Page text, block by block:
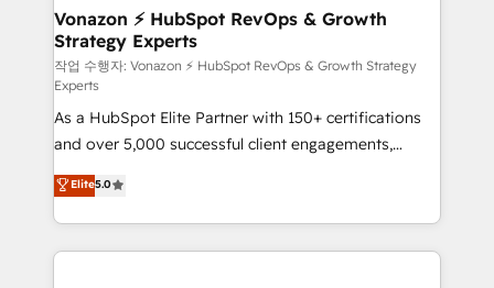
➤ L’intégration de CRM et de méthodologie RevOps
pour aligner les équipes marketing, commerciales et
support client (data migration, synchronisation API,
audit et maintenance) ➤ La création de sites internet
de conversion qui transforment les visiteurs en
opportunités d'affaires ➤ La mise en place de
stratégies d'acquisition marketing (SEO, SEA,
inbound, automatisation marketing, ABM, IA,
emailing) Informations clés : - 10 ans d'expérience -
100+ intégrations CRM HubSpot réussies - 40
Vonazon ⚡ HubSpot RevOps & Growth
Strategy Experts
작업 수행자: Vonazon ⚡ HubSpot RevOps & Growth Strategy
Experts
As a HubSpot Elite Partner with 150+ certifications
and over 5,000 successful client engagements,
Vonazon turns marketing complexity into
measurable, scalable growth. From onboarding to
enterprise-grade campaigns, our in-house team
builds scalable strategies that drive long-term
Elite5.0